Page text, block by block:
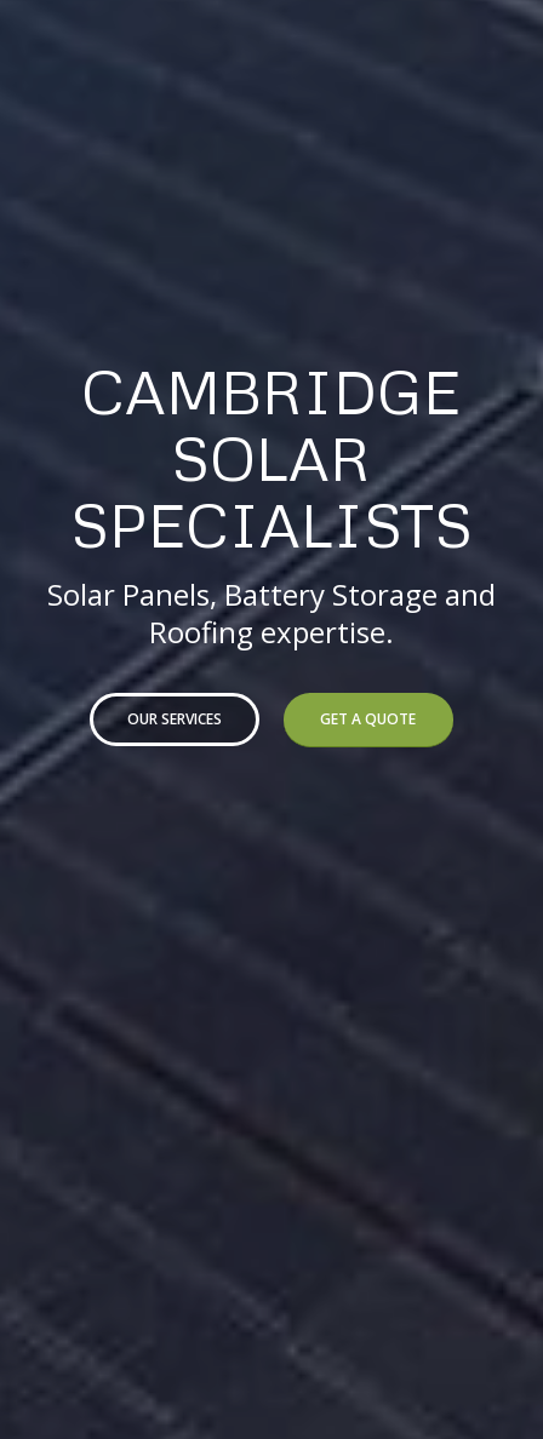
CAMBRIDGE
SOLAR
SPECIALISTS
Solar Panels, Battery Storage and
Roofing expertise.
OUR SERVICES GET A QUOTE